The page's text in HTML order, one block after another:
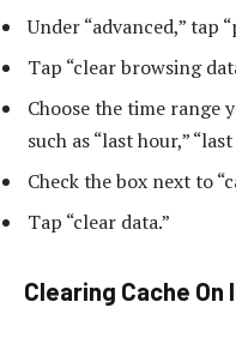
Under “advanced,” tap
Tap “clear browsing
Choose the time range
such as “last hour,”
Check the box next to
Tap “clear data.”
Clearing Cache On